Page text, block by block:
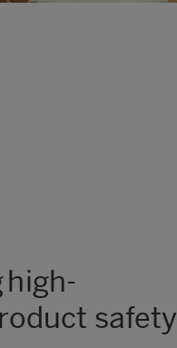
high-
safety